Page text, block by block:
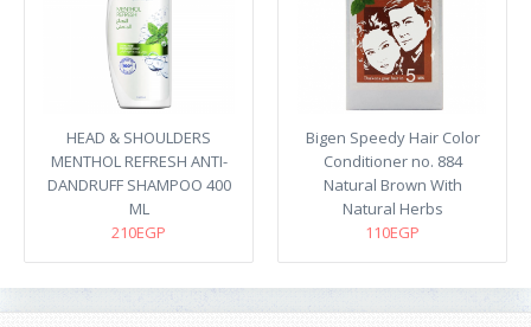
HEAD & SHOULDERS
MENTHOL REFRESH ANTI-
DANDRUFF SHAMPOO 400
ML
210EGP
Bigen Speedy Hair Color
Conditioner no. 884
Natural Brown With
Natural Herbs
110EGP